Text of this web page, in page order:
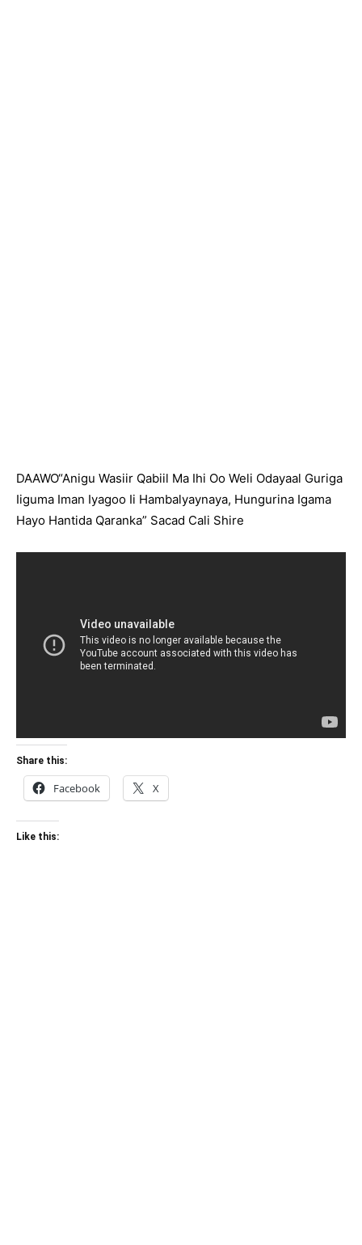
DAAWO“Anigu Wasiir Qabiil Ma Ihi Oo Weli Odayaal Guriga
Iiguma Iman Iyagoo Ii Hambalyaynaya, Hungurina Igama
Hayo Hantida Qaranka” Sacad Cali Shire
Share this:
Facebook X
Like this: